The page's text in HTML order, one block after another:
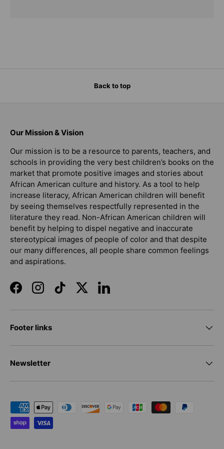
Back to top
Our Mission & Vision
Our mission is to be a resource to parents, teachers, and
schools in providing the very best children’s books on the
market that promote positive images and stories about
African American culture and history. As a tool to help
increase literacy, African American children will benefit
by seeing themselves respectfully represented in the
literature they read. Non-African American children will
benefit by helping to dispel negative and inaccurate
stereotypical images of people of color and that despite
our many differences, all people share common feelings
and aspirations.
FacebookInstagramTikTokTwitterLinkedIn
Footer links
Newsletter
Payment methods accepted